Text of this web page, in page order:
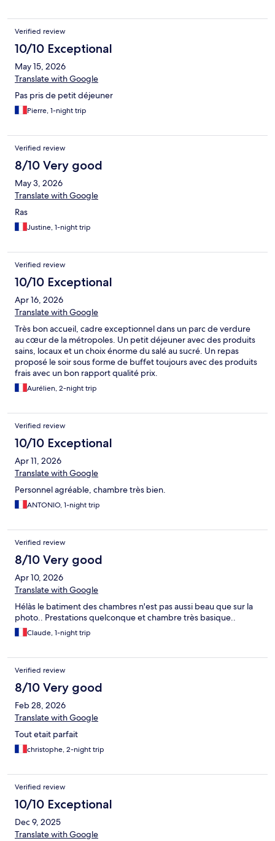
Verified review
10/10 Exceptional
May 15, 2026
Translate with Google
Pas pris de petit déjeuner
Pierre, 1-night trip
Verified review
8/10 Very good
May 3, 2026
Translate with Google
Ras
Justine, 1-night trip
Verified review
10/10 Exceptional
Apr 16, 2026
Translate with Google
Très bon accueil, cadre exceptionnel dans un parc de verdure
au cœur de la métropoles. Un petit déjeuner avec des produits
sains, locaux et un choix énorme du salé au sucré. Un repas
proposé le soir sous forme de buffet toujours avec des produits
frais avec un bon rapport qualité prix.
Aurélien, 2-night trip
Verified review
10/10 Exceptional
Apr 11, 2026
Translate with Google
Personnel agréable, chambre très bien.
ANTONIO, 1-night trip
Verified review
8/10 Very good
Apr 10, 2026
Translate with Google
Hélàs le batiment des chambres n'est pas aussi beau que sur la
photo.. Prestations quelconque et chambre très basique..
Claude, 1-night trip
Verified review
8/10 Very good
Feb 28, 2026
Translate with Google
Tout etait parfait
christophe, 2-night trip
Verified review
10/10 Exceptional
Dec 9, 2025
Translate with Google